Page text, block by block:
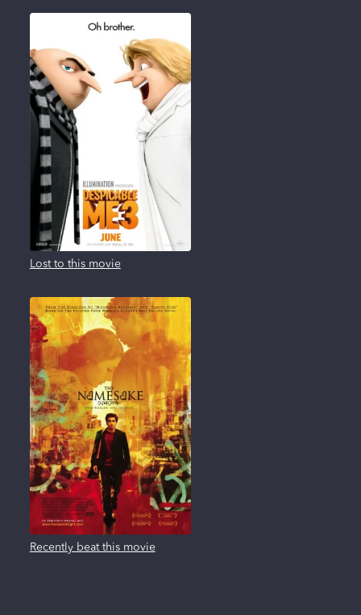
Lost to this movie
Recently beat this movie